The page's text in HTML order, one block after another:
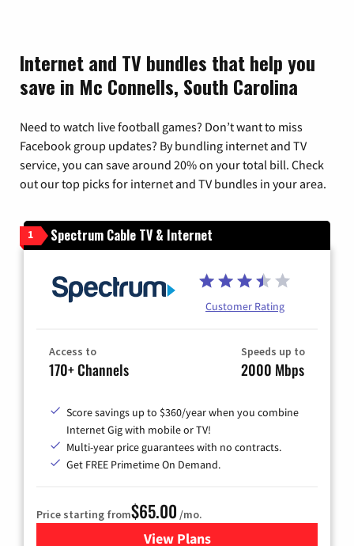
Internet and TV bundles that help you
save in Mc Connells, South Carolina
Need to watch live football games? Don’t want to miss
Facebook group updates? By bundling internet and TV
service, you can save around 20% on your total bill. Check
out our top picks for internet and TV bundles in your area.
1 Spectrum Cable TV & Internet
Customer Rating
Access to
170+ Channels
Speeds up to
2000 Mbps
Score savings up to $360/year when you combine
Internet Gig with mobile or TV!
Multi-year price guarantees with no contracts.
Get FREE Primetime On Demand.
Price starting from$65.00 /mo.
View Plansfor Spectrum Cable TV &